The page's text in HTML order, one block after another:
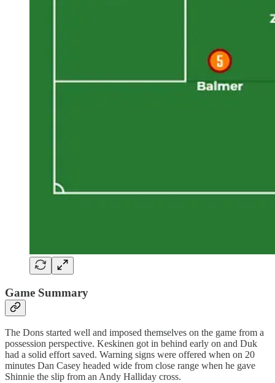
Game Summary
The Dons started well and imposed themselves on the game from a
possession perspective. Keskinen got in behind early on and Duk
had a solid effort saved. Warning signs were offered when on 20
minutes Dan Casey headed wide from close range when he gave
Shinnie the slip from an Andy Halliday cross.